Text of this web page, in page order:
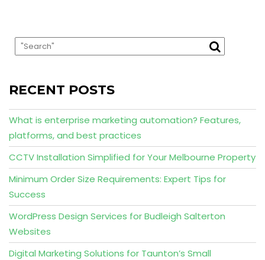
RECENT POSTS
What is enterprise marketing automation? Features,
platforms, and best practices
CCTV Installation Simplified for Your Melbourne Property
Minimum Order Size Requirements: Expert Tips for
Success
WordPress Design Services for Budleigh Salterton
Websites
Digital Marketing Solutions for Taunton’s Small